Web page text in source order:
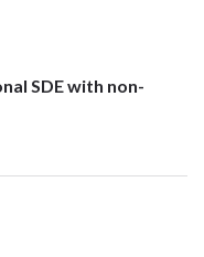
SDE with non-